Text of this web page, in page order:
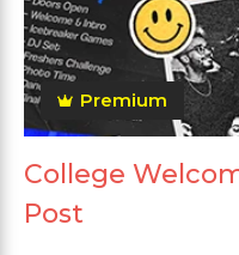
Premium
College
Post